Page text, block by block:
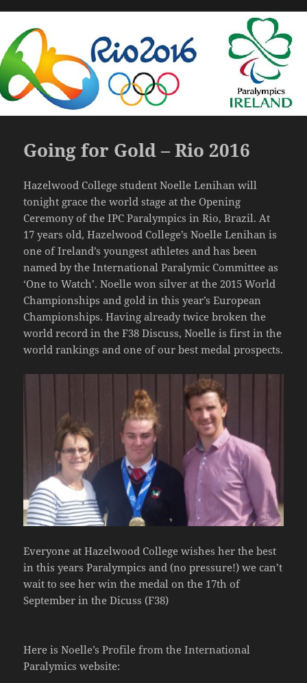
Going for Gold – Rio 2016
Hazelwood College student Noelle Lenihan will
tonight grace the world stage at the Opening
Ceremony of the IPC Paralympics in Rio, Brazil. At
17 years old, Hazelwood College’s Noelle Lenihan is
one of Ireland’s youngest athletes and has been
named by the International Paralymic Committee as
‘One to Watch’. Noelle won silver at the 2015 World
Championships and gold in this year’s European
Championships. Having already twice broken the
world record in the F38 Discuss, Noelle is first in the
world rankings and one of our best medal prospects.
Everyone at Hazelwood College wishes her the best
in this years Paralympics and (no pressure!) we can’t
wait to see her win the medal on the 17th of
September in the Dicuss (F38)
Here is Noelle’s Profile from the International
Paralymics website: